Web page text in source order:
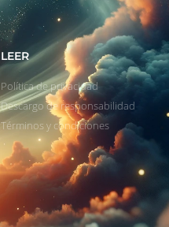
LEER
Política de privacidad
Descargo de responsabilidad
Términos y condiciones